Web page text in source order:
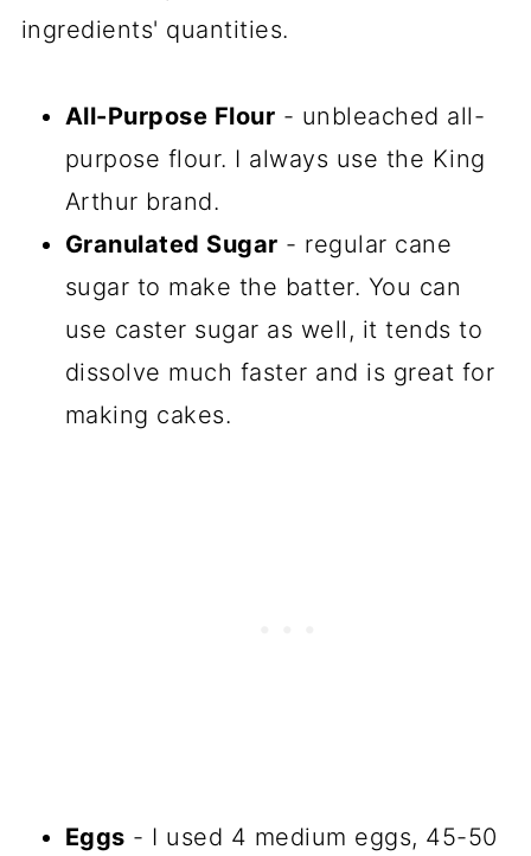
ingredients' quantities.
All-Purpose Flour - unbleached all-
purpose flour. I always use the King
Arthur brand.
Granulated Sugar - regular cane
sugar to make the batter. You can
use caster sugar as well, it tends to
dissolve much faster and is great for
making cakes.
Eggs - I used 4 medium eggs, 45-50